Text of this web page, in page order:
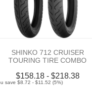
SHINKO 712 CRUISER
TOURING TIRE COMBO
$158.18 - $218.38
save $8.72 - $11.52 (5%)